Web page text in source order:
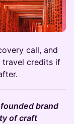
call, and
travel credits if
brand
of craft